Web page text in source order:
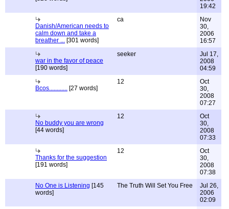
19:42
Danish/American needs to
calm down and take a
breather ... [301 words]
ca
Nov
30,
2006
16:57
war in the favor of peace
[190 words]
seeker
Jul 17,
2008
04:59
Bcos............ [27 words]
12
Oct
30,
2008
07:27
No buddy you are wrong
[44 words]
12
Oct
30,
2008
07:33
Thanks for the suggestion
[191 words]
12
Oct
30,
2008
07:38
No One is Listening [145
words]
The Truth Will Set You Free
Jul 26,
2006
02:09